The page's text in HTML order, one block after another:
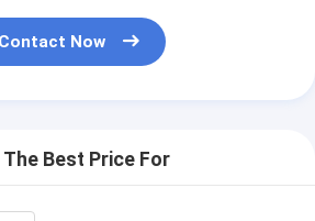
Contact Now
The Best Price For